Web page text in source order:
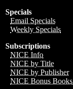
Specials
Email Specials
Weekly Specials
Subscriptions
NICE Info
NICE by Title
NICE by Publisher
NICE Bonus Books